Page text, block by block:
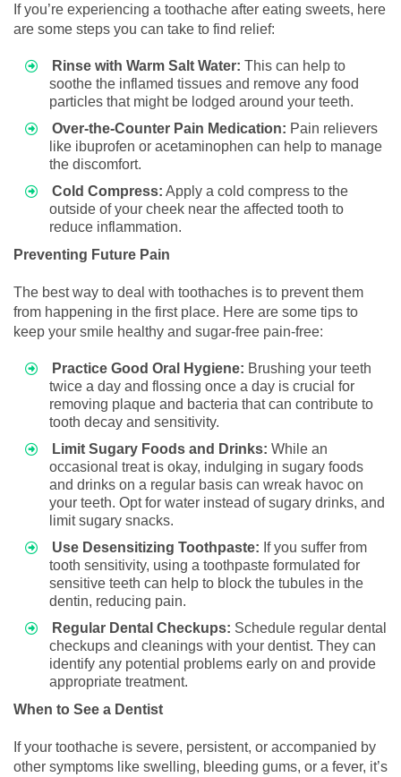
If you’re experiencing a toothache after eating sweets, here
are some steps you can take to find relief:
Rinse with Warm Salt Water: This can help to
soothe the inflamed tissues and remove any food
particles that might be lodged around your teeth.
Over-the-Counter Pain Medication: Pain relievers
like ibuprofen or acetaminophen can help to manage
the discomfort.
Cold Compress: Apply a cold compress to the
outside of your cheek near the affected tooth to
reduce inflammation.
Preventing Future Pain
The best way to deal with toothaches is to prevent them
from happening in the first place. Here are some tips to
keep your smile healthy and sugar-free pain-free:
Practice Good Oral Hygiene: Brushing your teeth
twice a day and flossing once a day is crucial for
removing plaque and bacteria that can contribute to
tooth decay and sensitivity.
Limit Sugary Foods and Drinks: While an
occasional treat is okay, indulging in sugary foods
and drinks on a regular basis can wreak havoc on
your teeth. Opt for water instead of sugary drinks, and
limit sugary snacks.
Use Desensitizing Toothpaste: If you suffer from
tooth sensitivity, using a toothpaste formulated for
sensitive teeth can help to block the tubules in the
dentin, reducing pain.
Regular Dental Checkups: Schedule regular dental
checkups and cleanings with your dentist. They can
identify any potential problems early on and provide
appropriate treatment.
When to See a Dentist
If your toothache is severe, persistent, or accompanied by
other symptoms like swelling, bleeding gums, or a fever, it’s